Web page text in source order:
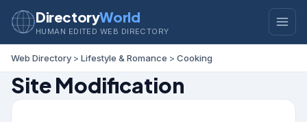
DirectoryWorld
HUMAN EDITED WEB DIRECTORY
Web Directory > Lifestyle & Romance > Cooking
Site Modification